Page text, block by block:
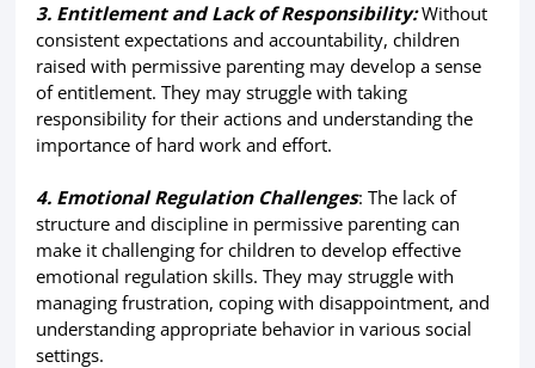
3. Entitlement and Lack of Responsibility:Without
consistent expectations and accountability, children
raised with permissive parenting may develop a sense
of entitlement. They may struggle with taking
responsibility for their actions and understanding the
importance of hard work and effort.
4. Emotional Regulation Challenges: The lack of
structure and discipline in permissive parenting can
make it challenging for children to develop effective
emotional regulation skills. They may struggle with
managing frustration, coping with disappointment, and
understanding appropriate behavior in various social
settings.